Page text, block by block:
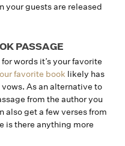
your guests are released
PASSAGE
words it’s your favorite
favorite book likely has
As an alternative to
from the author you
also get a few verses from
is there anything more